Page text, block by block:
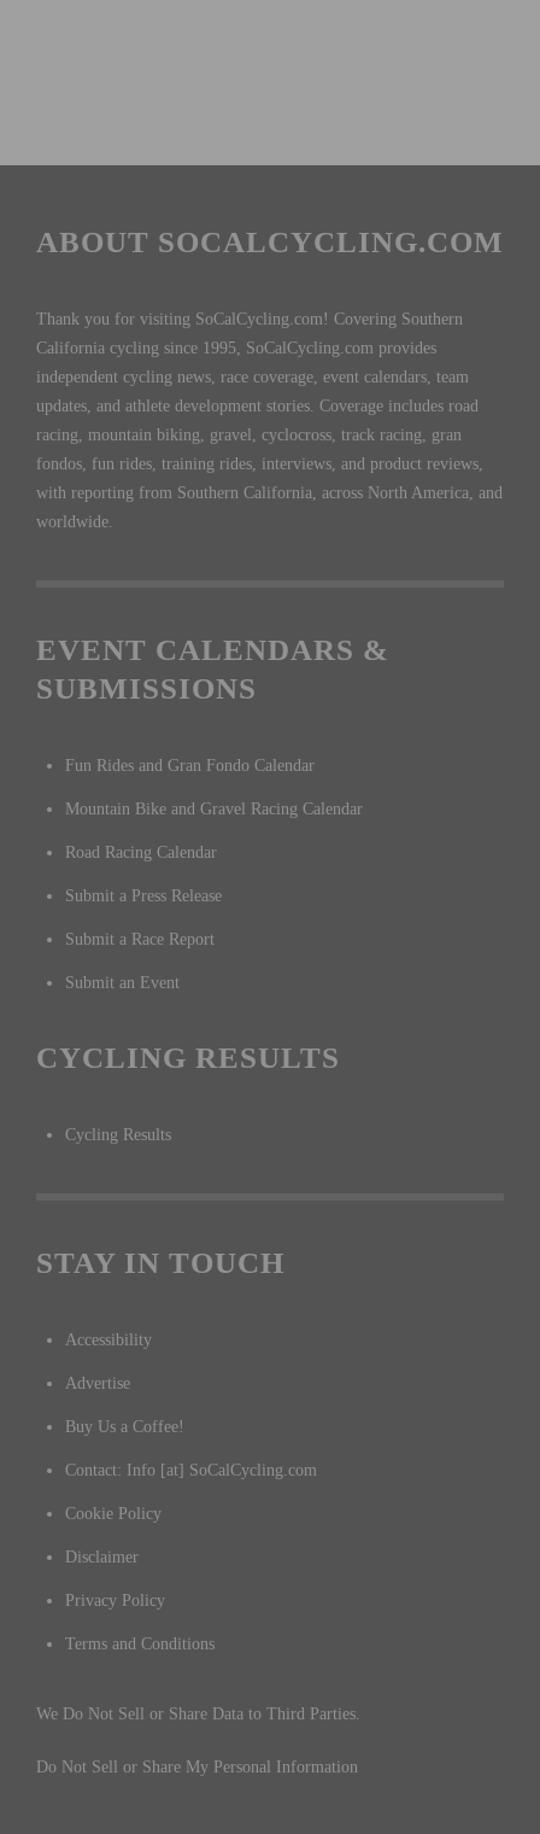
ABOUT SOCALCYCLING.COM
Thank you for visiting SoCalCycling.com! Covering Southern
California cycling since 1995, SoCalCycling.com provides
independent cycling news, race coverage, event calendars, team
updates, and athlete development stories. Coverage includes road
racing, mountain biking, gravel, cyclocross, track racing, gran
fondos, fun rides, training rides, interviews, and product reviews,
with reporting from Southern California, across North America, and
worldwide.
EVENT CALENDARS &
SUBMISSIONS
Fun Rides and Gran Fondo Calendar
Mountain Bike and Gravel Racing Calendar
Road Racing Calendar
Submit a Press Release
Submit a Race Report
Submit an Event
CYCLING RESULTS
Cycling Results
STAY IN TOUCH
Accessibility
Advertise
Buy Us a Coffee!
Contact: Info [at] SoCalCycling.com
Cookie Policy
Disclaimer
Privacy Policy
Terms and Conditions
We Do Not Sell or Share Data to Third Parties.
Do Not Sell or Share My Personal Information